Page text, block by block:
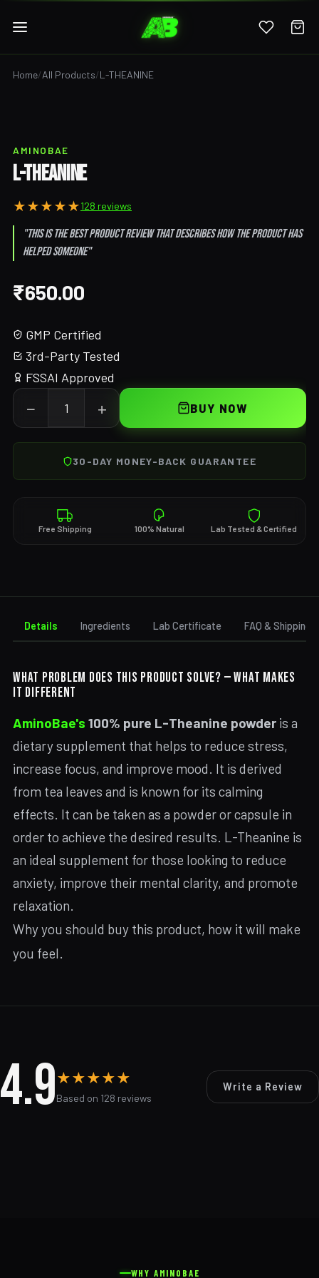
Home/All Products/L-THEANINE
AMINOBAE
L-THEANINE
★★★★★128 reviews
"This is the best product review that describes how the product has
helped someone"
₹650.00
GMP Certified
3rd-Party Tested
FSSAI Approved
− + BUY NOW
30-DAY MONEY-BACK GUARANTEE
Free Shipping 100% Natural Lab Tested & Certified
Details Ingredients Lab Certificate FAQ & Shipping
WHAT PROBLEM DOES THIS PRODUCT SOLVE? — WHAT MAKES
IT DIFFERENT
AminoBae's 100% pure L-Theanine powder is a
dietary supplement that helps to reduce stress,
increase focus, and improve mood. It is derived
from tea leaves and is known for its calming
effects. It can be taken as a powder or capsule in
order to achieve the desired results. L-Theanine is
an ideal supplement for those looking to reduce
anxiety, improve their mental clarity, and promote
relaxation.
Why you should buy this product, how it will make
you feel.
4.9★★★★★
Based on 128 reviews
Write a Review
WHY AMINOBAE